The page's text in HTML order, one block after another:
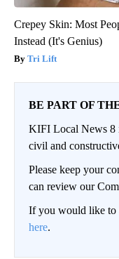
Crepey Skin: Most
Instead (It's Genius)
Tri Lift
BE PART OF
KIFI Local News 8
civil and
Please keep your
can review our
If you would like to
here.